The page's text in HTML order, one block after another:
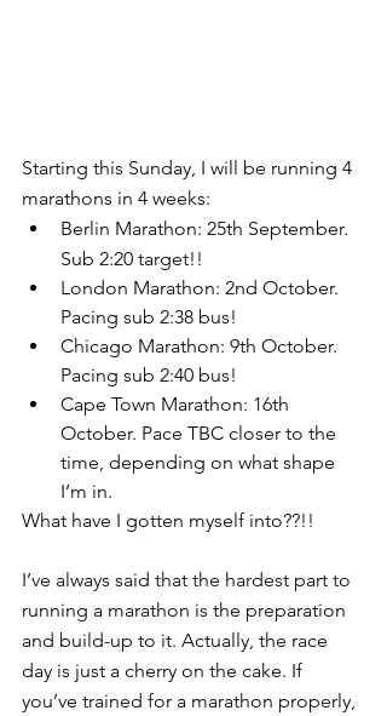
Starting this Sunday, I will be running 4
marathons in 4 weeks:
Berlin Marathon: 25th September.
Sub 2:20 target!!
London Marathon: 2nd October.
Pacing sub 2:38 bus!
Chicago Marathon: 9th October.
Pacing sub 2:40 bus!
Cape Town Marathon: 16th
October. Pace TBC closer to the
time, depending on what shape
I’m in.
What have I gotten myself into??!!
I’ve always said that the hardest part to
running a marathon is the preparation
and build-up to it. Actually, the race
day is just a cherry on the cake. If
you’ve trained for a marathon properly,